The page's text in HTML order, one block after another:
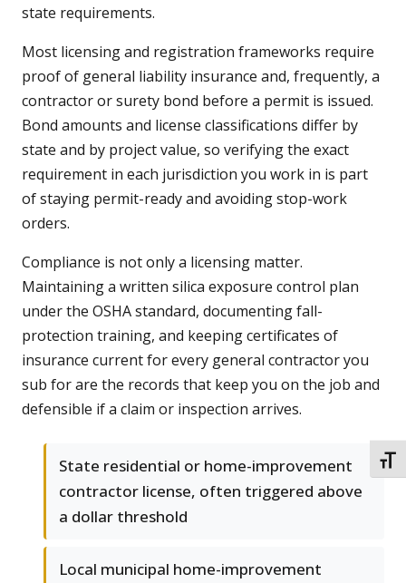
state requirements.
Most licensing and registration frameworks require
proof of general liability insurance and, frequently, a
contractor or surety bond before a permit is issued.
Bond amounts and license classifications differ by
state and by project value, so verifying the exact
requirement in each jurisdiction you work in is part
of staying permit-ready and avoiding stop-work
orders.
Compliance is not only a licensing matter.
Maintaining a written silica exposure control plan
under the OSHA standard, documenting fall-
protection training, and keeping certificates of
insurance current for every general contractor you
sub for are the records that keep you on the job and
defensible if a claim or inspection arrives.
State residential or home-improvement
contractor license, often triggered above
a dollar threshold
Local municipal home-improvement